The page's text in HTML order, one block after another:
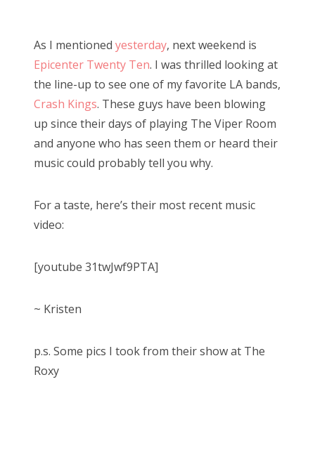
Friends
About Us
Search
t
e
d
o
n
As I mentioned yesterday, next weekend is
Epicenter Twenty Ten. I was thrilled looking at
the line-up to see one of my favorite LA bands,
Crash Kings. These guys have been blowing
up since their days of playing The Viper Room
and anyone who has seen them or heard their
music could probably tell you why.
For a taste, here’s their most recent music
video:
[youtube 31twJwf9PTA]
~ Kristen
p.s. Some pics I took from their show at The
Roxy